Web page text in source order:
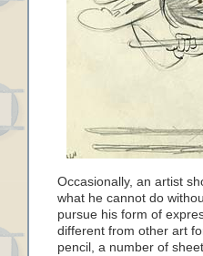
Occasionally, an artist
what he cannot do
pursue his form of
different from other art
pencil, a number of